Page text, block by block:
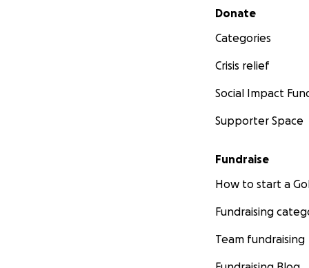
Secondary menu
Donate
Categories
Crisis relief
Social Impact
Supporter Space
Fundraise
How to start a
Fundraising
Team fundraising